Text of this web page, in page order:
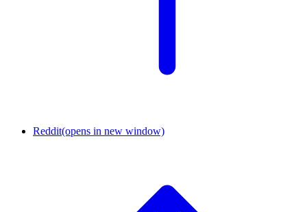
Reddit(opens in new window)